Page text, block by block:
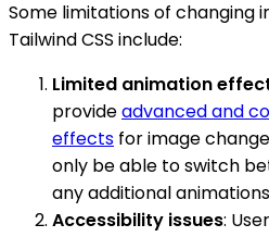
Some limitations of changing
Tailwind CSS include:
Limited animation
provideadvanced and
effects for image
only be able to switch
any additional
Accessibility issues: